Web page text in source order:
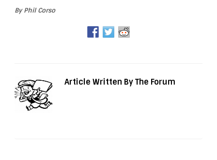
By Phil Corso
Article Written By The Forum